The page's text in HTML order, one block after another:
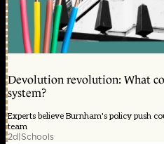
Devolution revolution: What
system?
Experts believe Burnham's policy push
team
2d|Schools